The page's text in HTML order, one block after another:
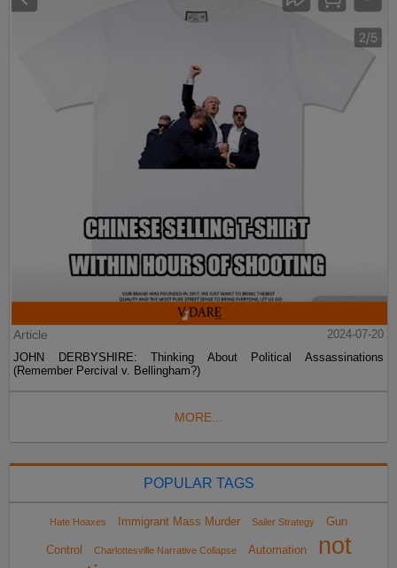
Article
2024-07-20
JOHN DERBYSHIRE: Thinking About Political Assassinations
(Remember Percival v. Bellingham?)
MORE...
POPULAR TAGS
Hate Hoaxes Immigrant Mass Murder Sailer Strategy Gun
Control Charlottesville Narrative Collapse Automation
not